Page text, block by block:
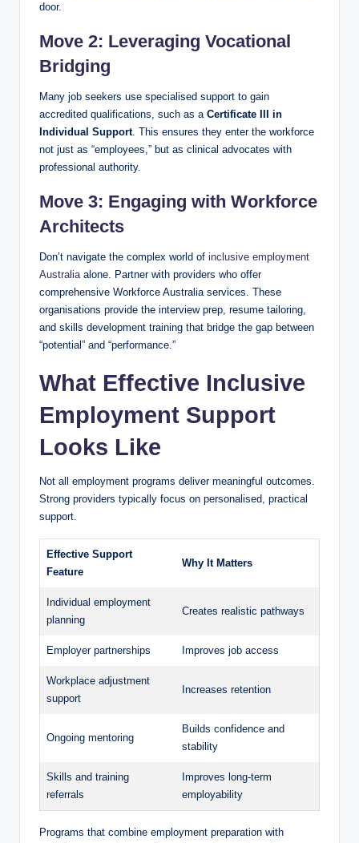
door.
Move 2: Leveraging Vocational
Bridging
Many job seekers use specialised support to gain
accredited qualifications, such as a Certificate III in
Individual Support. This ensures they enter the workforce
not just as “employees,” but as clinical advocates with
professional authority.
Move 3: Engaging with Workforce
Architects
Don’t navigate the complex world of inclusive employment
Australiaalone. Partner with providers who offer
comprehensive Workforce Australia services. These
organisations provide the interview prep, resume tailoring,
and skills development training that bridge the gap between
“potential” and “performance.”
What Effective Inclusive
Employment Support
Looks Like
Not all employment programs deliver meaningful outcomes.
Strong providers typically focus on personalised, practical
support.
Effective Support
Feature
Why It Matters
Individual employment
planning
Creates realistic pathways
Employer partnerships Improves job access
Workplace adjustment
support
Increases retention
Ongoing mentoring
Builds confidence and
stability
Skills and training
referrals
Improves long-term
employability
Programs that combine employment preparation with